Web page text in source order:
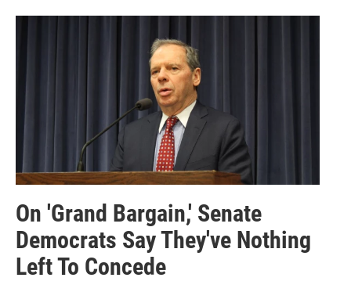
On 'Grand Bargain,' Senate
Democrats Say They've Nothing
Left To Concede